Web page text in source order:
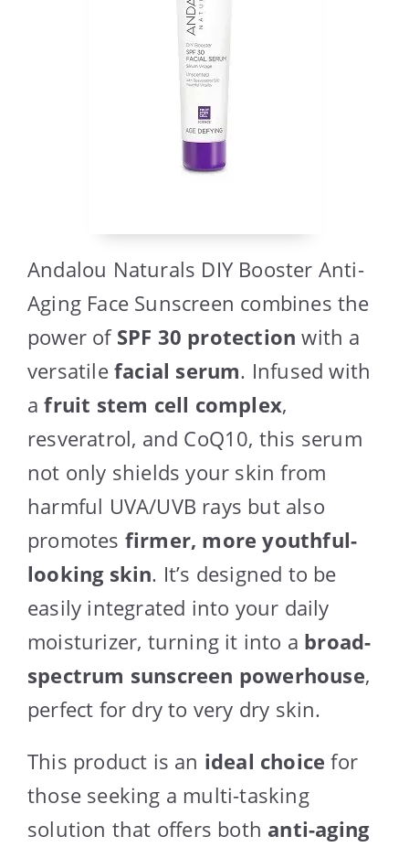
Andalou Naturals DIY Booster Anti-
Aging Face Sunscreen combines the
power of SPF 30 protection with a
versatile facial serum. Infused with
afruit stem cell complex,
resveratrol, and CoQ10, this serum
not only shields your skin from
harmful UVA/UVB rays but also
promotes firmer, more youthful-
looking skin. It’s designed to be
easily integrated into your daily
moisturizer, turning it into a broad-
spectrum sunscreen powerhouse,
perfect for dry to very dry skin.
This product is an ideal choice for
those seeking a multi-tasking
solution that offers both anti-aging